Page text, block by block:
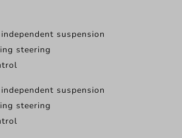
suspension
steering
suspension
steering